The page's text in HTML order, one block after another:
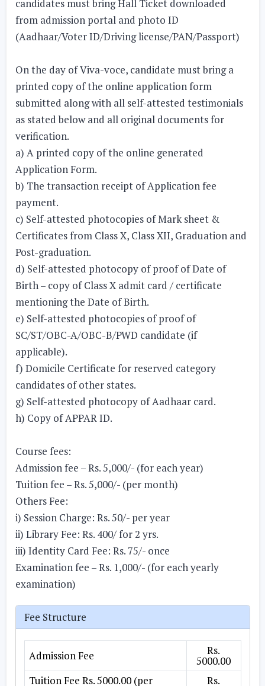
candidates must bring Hall Ticket downloaded
from admission portal and photo ID
(Aadhaar/Voter ID/Driving license/PAN/Passport)
On the day of Viva-voce, candidate must bring a
printed copy of the online application form
submitted along with all self-attested testimonials
as stated below and all original documents for
verification.
a) A printed copy of the online generated
Application Form.
b) The transaction receipt of Application fee
payment.
c) Self-attested photocopies of Mark sheet &
Certificates from Class X, Class XII, Graduation and
Post-graduation.
d) Self-attested photocopy of proof of Date of
Birth – copy of Class X admit card / certificate
mentioning the Date of Birth.
e) Self-attested photocopies of proof of
SC/ST/OBC-A/OBC-B/PWD candidate (if
applicable).
f) Domicile Certificate for reserved category
candidates of other states.
g) Self-attested photocopy of Aadhaar card.
h) Copy of APPAR ID.
Course fees:
Admission fee – Rs. 5,000/- (for each year)
Tuition fee – Rs. 5,000/- (per month)
Others Fee:
i) Session Charge: Rs. 50/- per year
ii) Library Fee: Rs. 400/ for 2 yrs.
iii) Identity Card Fee: Rs. 75/- once
Examination fee – Rs. 1,000/- (for each yearly
examination)
Fee Structure
Admission Fee Rs.
5000.00
Tuition Fee Rs. 5000.00 (per
Rs.